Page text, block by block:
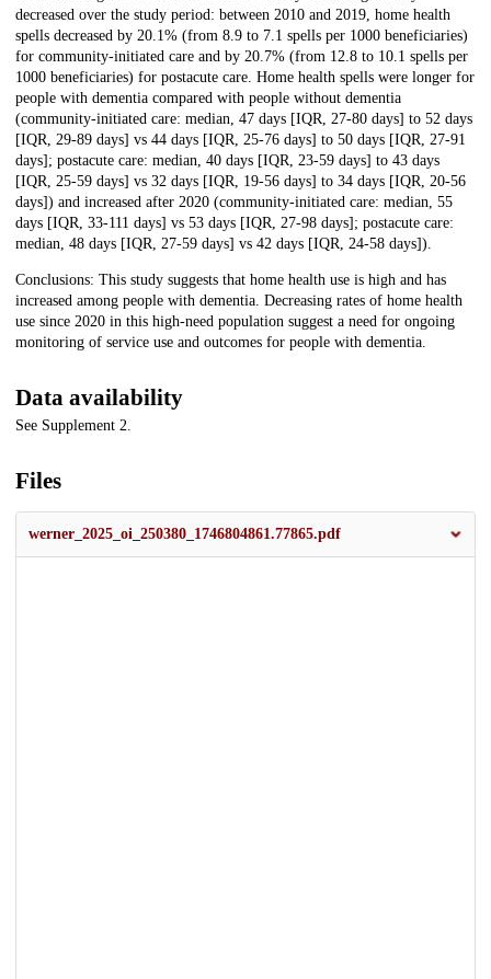
decreased over the study period: between 2010 and 2019, home health
spells decreased by 20.1% (from 8.9 to 7.1 spells per 1000 beneficiaries)
for community-initiated care and by 20.7% (from 12.8 to 10.1 spells per
1000 beneficiaries) for postacute care. Home health spells were longer for
people with dementia compared with people without dementia
(community-initiated care: median, 47 days [IQR, 27-80 days] to 52 days
[IQR, 29-89 days] vs 44 days [IQR, 25-76 days] to 50 days [IQR, 27-91
days]; postacute care: median, 40 days [IQR, 23-59 days] to 43 days
[IQR, 25-59 days] vs 32 days [IQR, 19-56 days] to 34 days [IQR, 20-56
days]) and increased after 2020 (community-initiated care: median, 55
days [IQR, 33-111 days] vs 53 days [IQR, 27-98 days]; postacute care:
median, 48 days [IQR, 27-59 days] vs 42 days [IQR, 24-58 days]).
Conclusions: This study suggests that home health use is high and has
increased among people with dementia. Decreasing rates of home health
use since 2020 in this high-need population suggest a need for ongoing
monitoring of service use and outcomes for people with dementia.
Data availability
See Supplement 2.
Files
werner_2025_oi_250380_1746804861.77865.pdf